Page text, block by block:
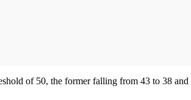
of 50, the former falling from 43 to 38